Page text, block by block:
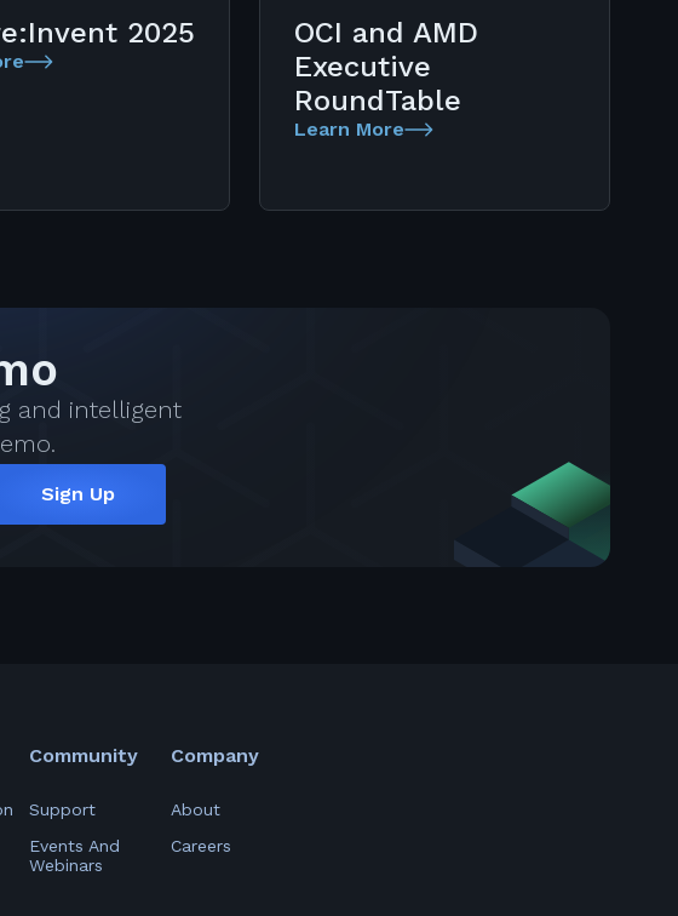
2025
OCI and AMD
Executive
RoundTable
Learn More
and intelligent
Sign Up
Community
Support
Events And
Webinars
Company
About
Careers